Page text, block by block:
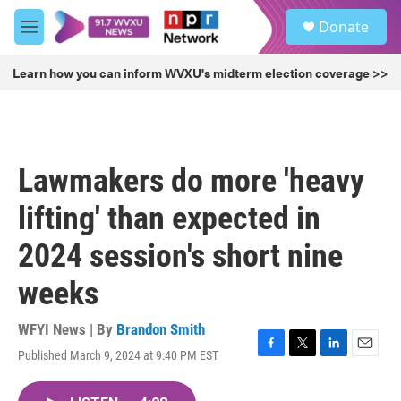
Skip to main content
M
e
u
Donate
Learn how you can inform WVXU's midterm election coverage >>
Lawmakers do more 'heavy
lifting' than expected in
2024 session's short nine
weeks
WFYI News | By Brandon Smith
Published March 9, 2024 at 9:40 PM EST
F
T
L
E